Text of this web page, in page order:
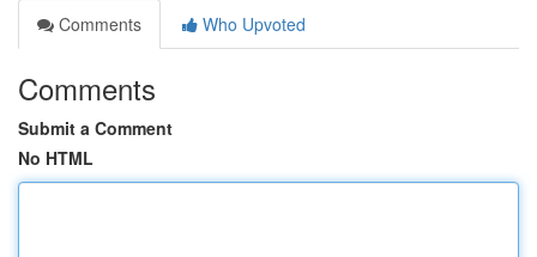
Comments
Who Upvoted
Comments
Submit a Comment
No HTML